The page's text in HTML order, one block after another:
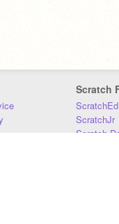
Scratch
ScratchEd
ScratchJr
Scratch